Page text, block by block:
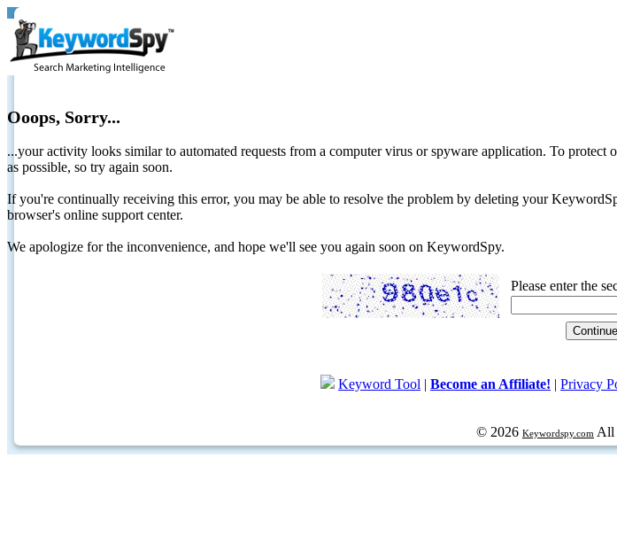
Ooops, Sorry...
...your activity looks similar to automated requests from a computer virus or spyware application. To
as possible, so try again soon.
If you're continually receiving this error, you may be able to resolve the problem by deleting your
browser's online support center.
We apologize for the inconvenience, and hope we'll see you again soon on KeywordSpy.
Please enter the
Keyword Tool | Become an Affiliate! | Privacy
© 2026 Keywordspy.com All